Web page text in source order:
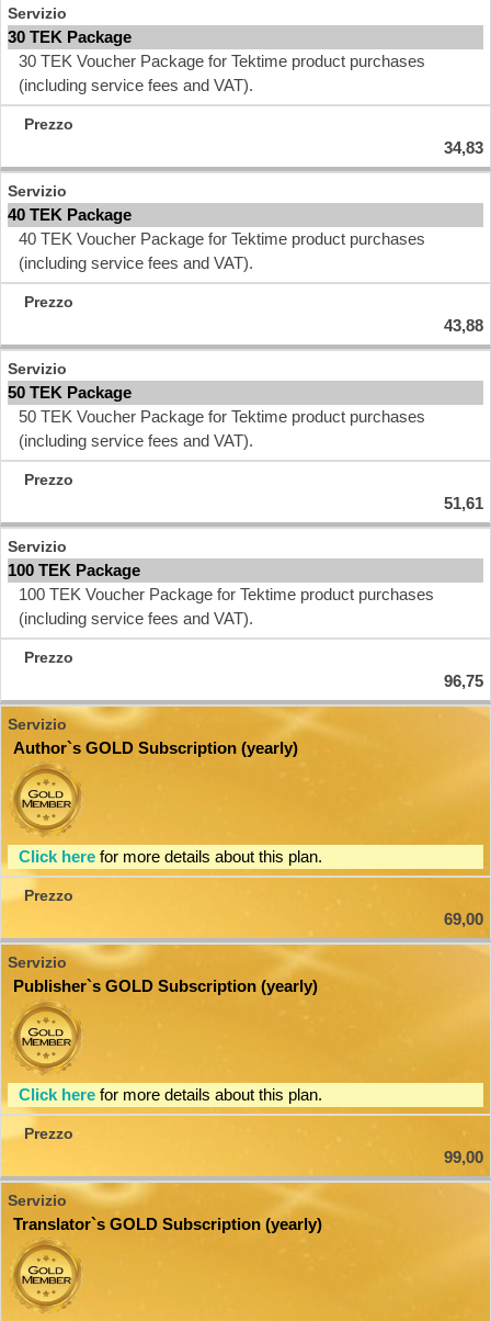
30 TEK Package
30 TEK Voucher Package for Tektime product purchases
(including service fees and VAT).
34,83
40 TEK Package
40 TEK Voucher Package for Tektime product purchases
(including service fees and VAT).
43,88
50 TEK Package
50 TEK Voucher Package for Tektime product purchases
(including service fees and VAT).
51,61
100 TEK Package
100 TEK Voucher Package for Tektime product purchases
(including service fees and VAT).
96,75
Author`s GOLD Subscription (yearly)
Click here for more details about this plan.
69,00
Publisher`s GOLD Subscription (yearly)
Click here for more details about this plan.
99,00
Translator`s GOLD Subscription (yearly)